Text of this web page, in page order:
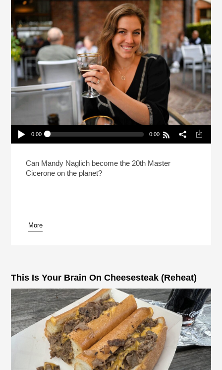
Play /
pause
0:00 0:00
The World?
Can Mandy Naglich become the 20th Master
Cicerone on the planet?
More
This Is Your Brain On Cheesesteak (Reheat)